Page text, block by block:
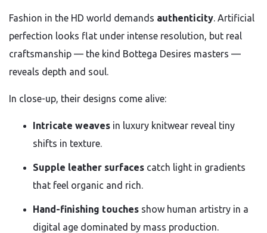
Fashion in the HD world demands authenticity . Artificial
perfection looks flat under intense resolution, but real
craftsmanship — the kind Bottega Desires masters —
reveals depth and soul.
In close-up, their designs come alive:
Intricate weaves in luxury knitwear reveal tiny
shifts in texture.
Supple leather surfaces catch light in gradients
that feel organic and rich.
Hand-finishing touches show human artistry in a
digital age dominated by mass production.